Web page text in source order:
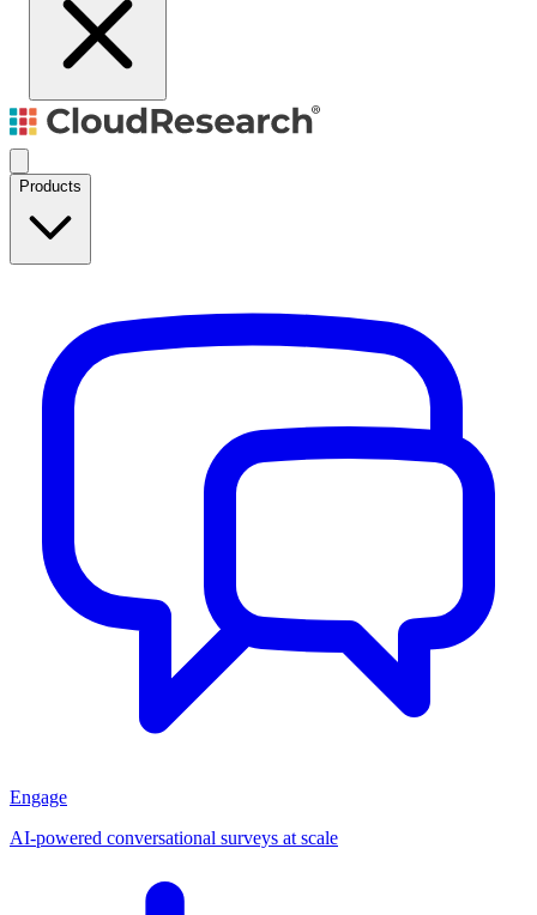
Products
Engage
AI-powered conversational surveys at scale